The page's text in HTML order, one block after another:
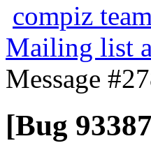
compiz team
Mailing list
Message
[Bug